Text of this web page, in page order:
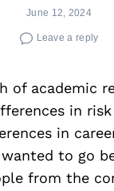
June 12, 2024
Leave a reply
of academic
in
in
to go
from the